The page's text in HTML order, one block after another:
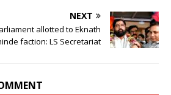
NEXT
allotted to Eknath
faction: LS Secretariat